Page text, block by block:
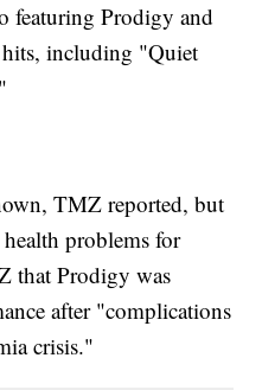
featuring Prodigy and
hits, including "Quiet
TMZ reported, but
problems for
that Prodigy was
after "complications
crisis."